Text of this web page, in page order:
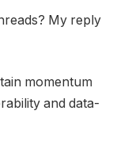
My reply
momentum
and data-